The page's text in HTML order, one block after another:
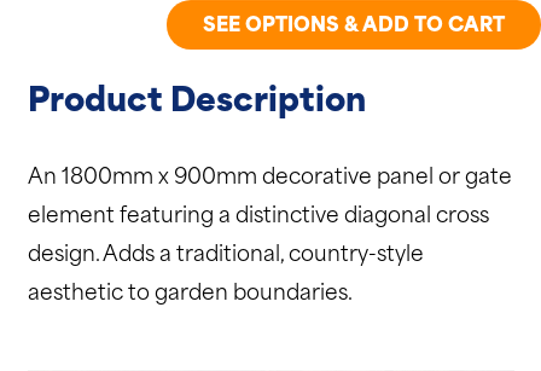
SEE OPTIONS & ADD TO CART
Product Description
An 1800mm x 900mm decorative panel or gate
element featuring a distinctive diagonal cross
design. Adds a traditional, country-style
aesthetic to garden boundaries.